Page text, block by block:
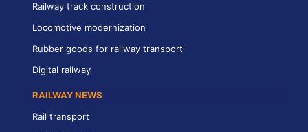
Railway track construction
Locomotive modernization
Rubber goods for railway transport
Digital railway
RAILWAY NEWS
Rail transport